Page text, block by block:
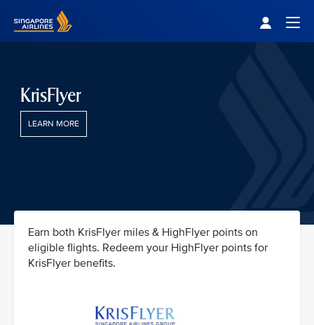
KrisFlyer
LEARN MORE
Earn both KrisFlyer miles & HighFlyer points on
eligible flights. Redeem your HighFlyer points for
KrisFlyer benefits.